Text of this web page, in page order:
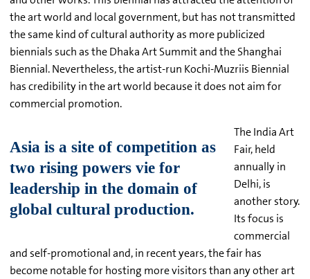
the art world and local government, but has not transmitted
the same kind of cultural authority as more publicized
biennials such as the Dhaka Art Summit and the Shanghai
Biennial. Nevertheless, the artist-run Kochi-Muzriis Biennial
has credibility in the art world because it does not aim for
commercial promotion.
The India Art
Fair, held
annually in
Delhi, is
another story.
Its focus is
commercial
and self-promotional and, in recent years, the fair has
become notable for hosting more visitors than any other art